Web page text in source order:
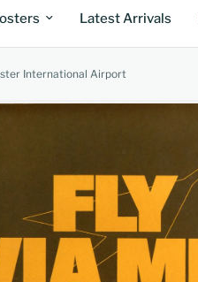
Latest Arrivals
International Airport